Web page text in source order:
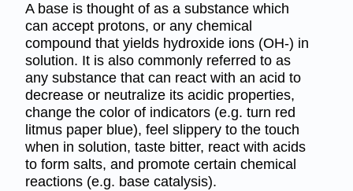
A base is thought of as a substance which
can accept protons, or any chemical
compound that yields hydroxide ions (OH-) in
solution. It is also commonly referred to as
any substance that can react with an acid to
decrease or neutralize its acidic properties,
change the color of indicators (e.g. turn red
litmus paper blue), feel slippery to the touch
when in solution, taste bitter, react with acids
to form salts, and promote certain chemical
reactions (e.g. base catalysis).